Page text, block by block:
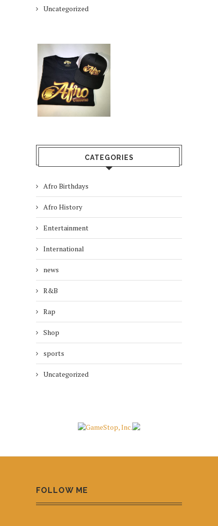
Uncategorized
CATEGORIES
Afro Birthdays
Afro History
Entertainment
International
news
R&B
Rap
Shop
sports
Uncategorized
FOLLOW ME